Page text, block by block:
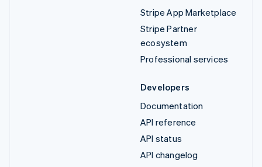
Stripe App Marketplace
Stripe Partner
ecosystem
Professional services
Developers
Documentation
API reference
API status
API changelog